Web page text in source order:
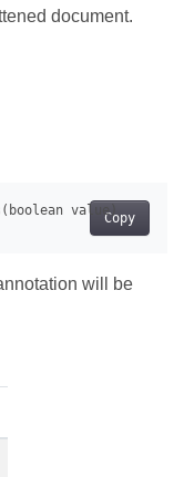
document.
Copy
will be